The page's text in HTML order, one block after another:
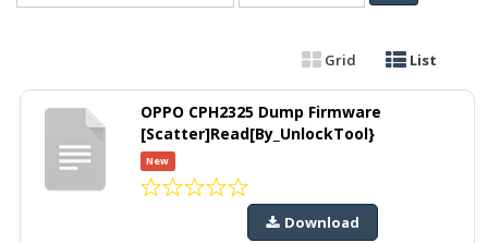
Grid List
OPPO CPH2325 Dump Firmware
[Scatter]Read[By_UnlockTool}
New
Download